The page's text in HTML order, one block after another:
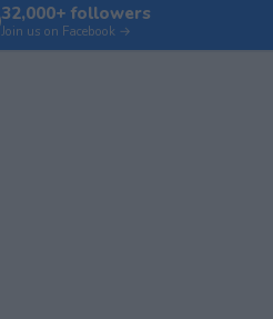
32,000+ followers
Join us on Facebook →